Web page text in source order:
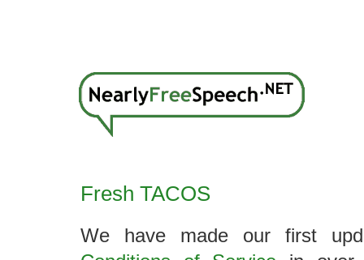
Fresh TACOS
We have made our first